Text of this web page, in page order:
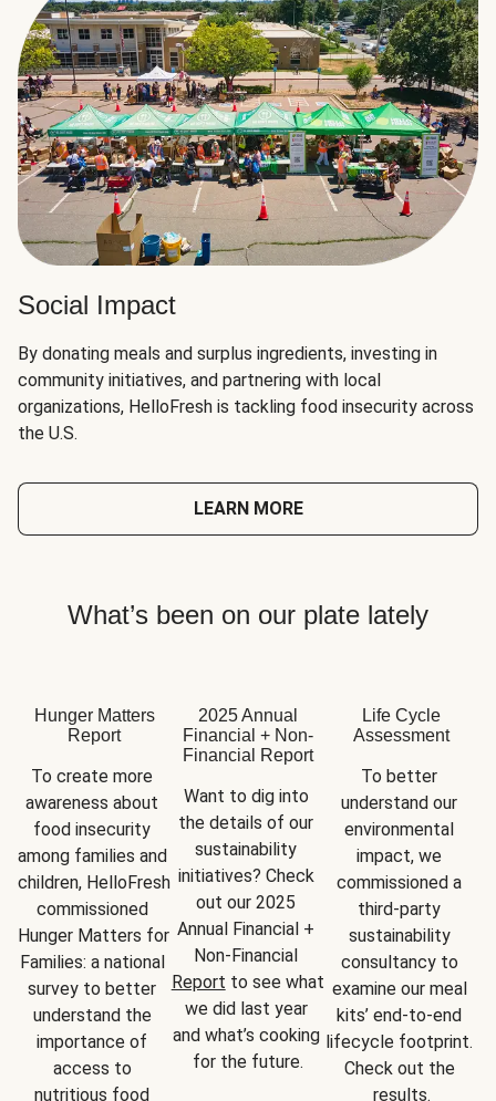
Social Impact
By donating meals and surplus ingredients, investing in
community initiatives, and partnering with local
organizations, HelloFresh is tackling food insecurity across
the U.S.
LEARN MORE
What’s been on our plate lately
Hunger Matters
Report
To create more
awareness about
food insecurity
among families and
children, HelloFresh
commissioned
Hunger Matters for
Families: a national
survey to better
understand the
importance of
access to
nutritious food
2025 Annual
Financial + Non-
Financial Report
Want to dig into
the details of our
sustainability
initiatives? Check
out our 2025
Annual Financial +
Report to see what
we did last year
and what’s cooking
for the future.
Life Cycle
Assessment
To better
understand our
environmental
impact, we
commissioned a
third-party
sustainability
consultancy to
examine our meal
kits’ end-to-end
lifecycle footprint.
Check out the
results.